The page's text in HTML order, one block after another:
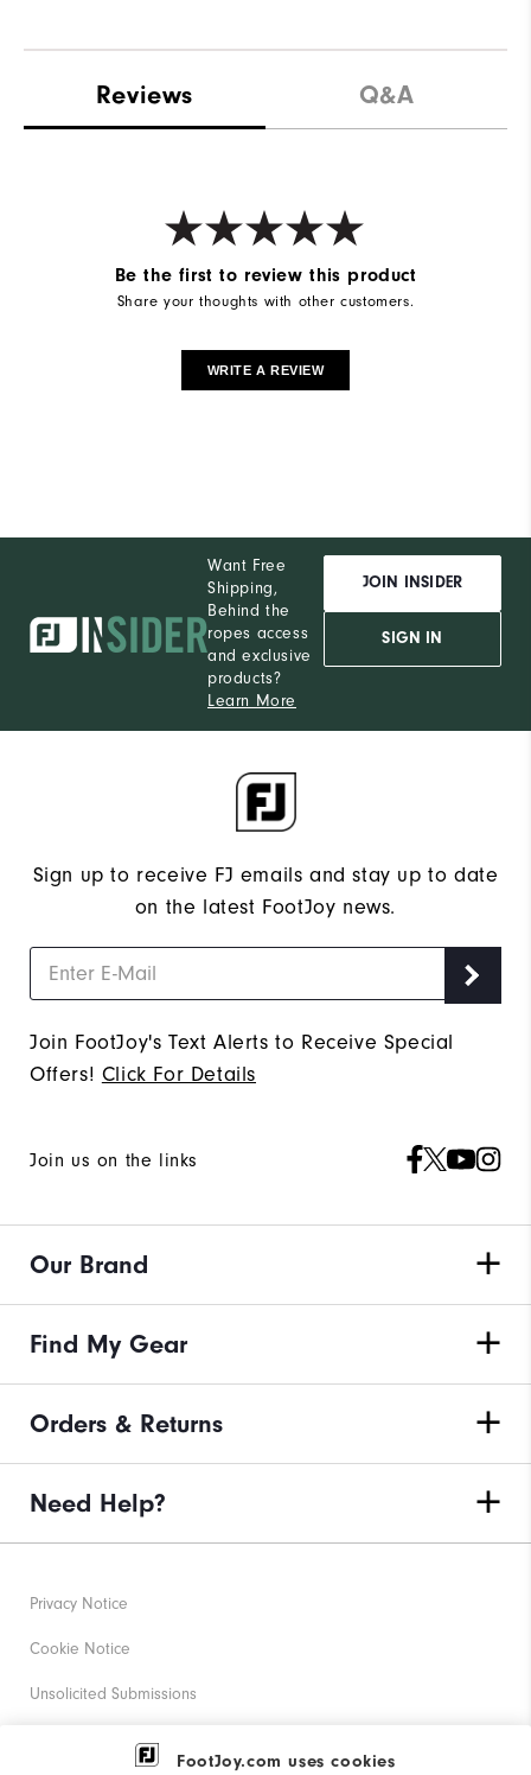
FootJoy.com uses cookies
Reviews Q&A
Be the first to review this product
Share your thoughts with other customers.
WRITE A REVIEW
Want Free
Shipping,
Behind the
ropes access
and exclusive
products?
Learn More
JOIN INSIDER
SIGN IN
Sign up to receive FJ emails and stay up to date
on the latest FootJoy news.
Join FootJoy's Text Alerts to Receive Special
Offers! Click For Details
Join us on the links
Our Brand
Find My Gear
Orders & Returns
Need Help?
Privacy Notice
Cookie Notice
Unsolicited Submissions
Corporate Social Responsibility